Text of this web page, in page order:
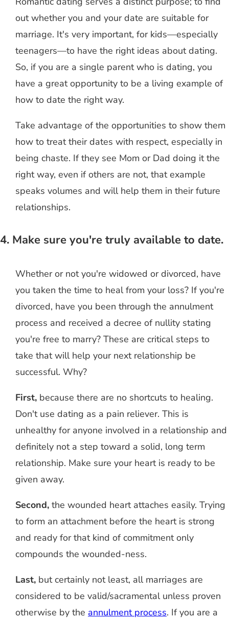
out whether you and your date are suitable for
marriage. It's very important, for kids—especially
teenagers—to have the right ideas about dating.
So, if you are a single parent who is dating, you
have a great opportunity to be a living example of
how to date the right way.
Take advantage of the opportunities to show them
how to treat their dates with respect, especially in
being chaste. If they see Mom or Dad doing it the
right way, even if others are not, that example
speaks volumes and will help them in their future
relationships.
4. Make sure you're truly available to date.
Whether or not you're widowed or divorced, have
you taken the time to heal from your loss? If you're
divorced, have you been through the annulment
process and received a decree of nullity stating
you're free to marry? These are critical steps to
take that will help your next relationship be
successful. Why?
First, because there are no shortcuts to healing.
Don't use dating as a pain reliever. This is
unhealthy for anyone involved in a relationship and
definitely not a step toward a solid, long term
relationship. Make sure your heart is ready to be
given away.
Second, the wounded heart attaches easily. Trying
to form an attachment before the heart is strong
and ready for that kind of commitment only
compounds the wounded-ness.
Last, but certainly not least, all marriages are
considered to be valid/sacramental unless proven
otherwise by the annulment process. If you are a